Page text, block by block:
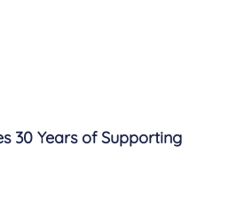
30 Years of Supporting